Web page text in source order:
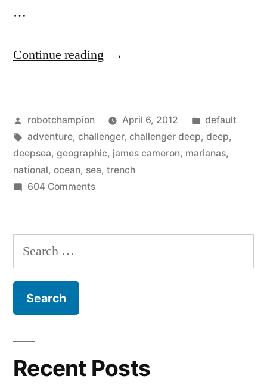
…
Continue reading “Interesting
the
full
story
Cameron’s
Posted
by
robotchampion April 6, 2012
Posted
in
default
Tags:
adventure, challenger, challenger deep, deep,
deepsea, geographic, james cameron, marianas,
national, ocean, sea, trench
604 Commentson
and
full
sea
Search
for:
Recent Posts